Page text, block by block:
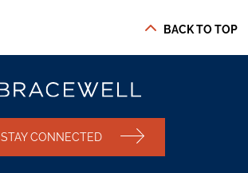
BACK TO TOP
STAY CONNECTED